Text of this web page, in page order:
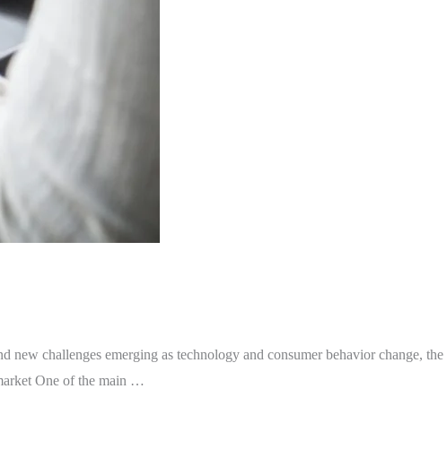
challenges emerging as technology and consumer behavior change, the
One of the main …